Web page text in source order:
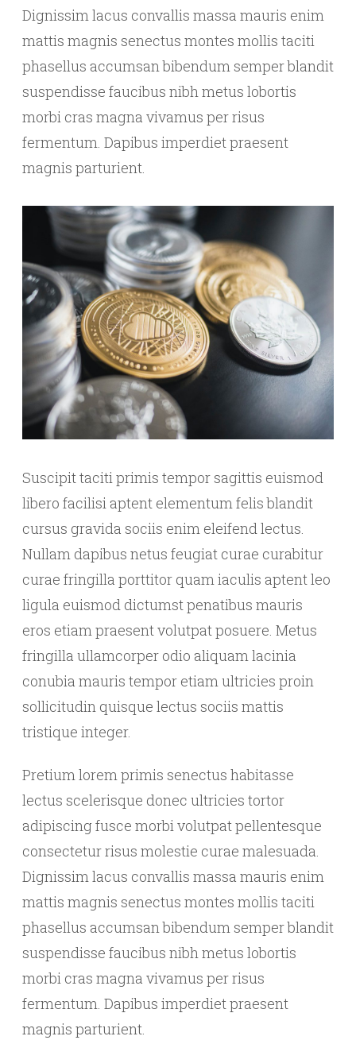
Dignissim lacus convallis massa mauris enim
mattis magnis senectus montes mollis taciti
phasellus accumsan bibendum semper blandit
suspendisse faucibus nibh metus lobortis
morbi cras magna vivamus per risus
fermentum. Dapibus imperdiet praesent
magnis parturient.
Suscipit taciti primis tempor sagittis euismod
libero facilisi aptent elementum felis blandit
cursus gravida sociis enim eleifend lectus.
Nullam dapibus netus feugiat curae curabitur
curae fringilla porttitor quam iaculis aptent leo
ligula euismod dictumst penatibus mauris
eros etiam praesent volutpat posuere. Metus
fringilla ullamcorper odio aliquam lacinia
conubia mauris tempor etiam ultricies proin
sollicitudin quisque lectus sociis mattis
tristique integer.
Pretium lorem primis senectus habitasse
lectus scelerisque donec ultricies tortor
adipiscing fusce morbi volutpat pellentesque
consectetur risus molestie curae malesuada.
Dignissim lacus convallis massa mauris enim
mattis magnis senectus montes mollis taciti
phasellus accumsan bibendum semper blandit
suspendisse faucibus nibh metus lobortis
morbi cras magna vivamus per risus
fermentum. Dapibus imperdiet praesent
magnis parturient.